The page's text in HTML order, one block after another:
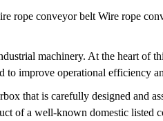
rope conveyor belt Wire rope
machinery. At the heart of
to improve operational efficiency
that is carefully designed and
of a well-known domestic listed